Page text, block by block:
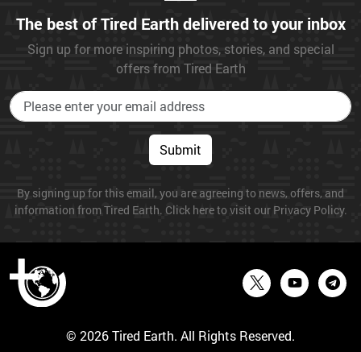
The best of Tired Earth delivered to your inbox
Sign up for more inspiring photos, stories, and special
offers from Tired Earth
Submit
By signing up for this email, you are agreeing to news, offers, and
information from Tired Earth. Click here to visit our Privacy Policy.
© 2026 Tired Earth. All Rights Reserved.